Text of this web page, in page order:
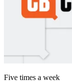
Five times a week